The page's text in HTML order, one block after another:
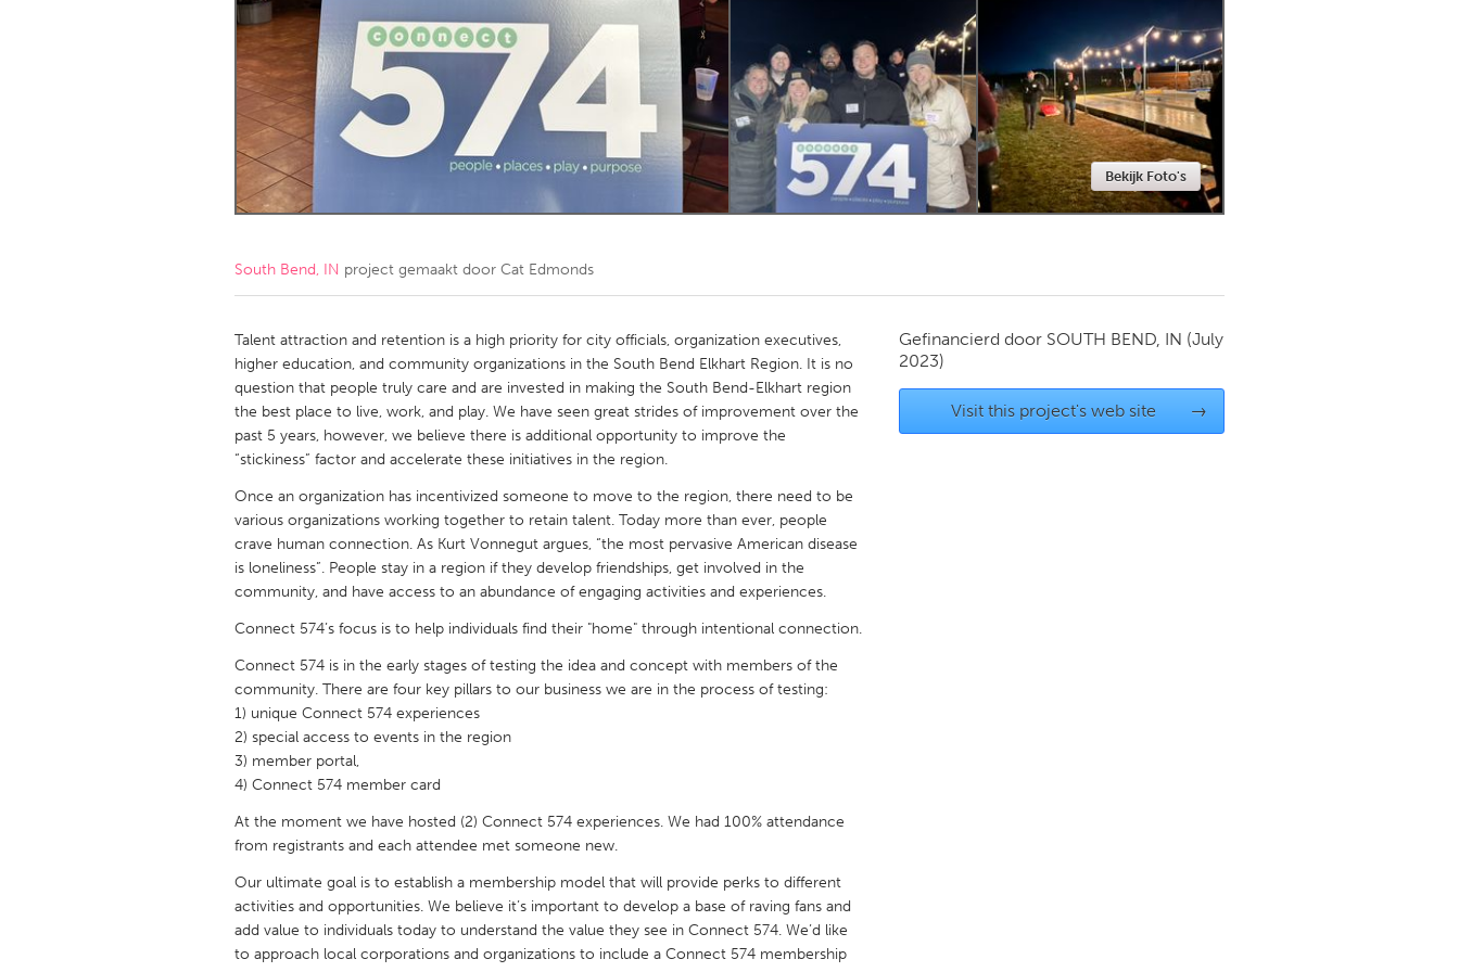
Amherstburg
Kitchener-Waterloo
Ottawa
South Shore Toronto
MALAYSIA
Kuala Lumpur
NETHERLANDS
Qatar
SINGAPORE
Singapore
UNITED KINGDOM
Glasgow
UNITED STATES
Ann Arbor, MI
Austin, TX Baltimore, MD Boston, MA
Cass Clay
Chicago, IL Cleveland, OH Detroit, MI
Gainesville, FL
Georgetown, MA Gloucester, MA
Key West, FL
Los Angeles, CA
Newburyport, MA
North Minneapolis, MN
Philadelphia, PA
Pittsburgh, PA Portland, OR
Rockport, MA
San Antonio, TX
Seattle, WA
South Bend, IN St. Paul, MN State College, PA
Westminster, MD
Bekijk Foto's
South Bend, IN project gemaakt door Cat Edmonds
Talent attraction and retention is a high priority for city officials, organization executives,
higher education, and community organizations in the South Bend Elkhart Region. It is no
question that people truly care and are invested in making the South Bend-Elkhart region
the best place to live, work, and play. We have seen great strides of improvement over the
past 5 years, however, we believe there is additional opportunity to improve the
“stickiness” factor and accelerate these initiatives in the region.
Once an organization has incentivized someone to move to the region, there need to be
various organizations working together to retain talent. Today more than ever, people
crave human connection. As Kurt Vonnegut argues, “the most pervasive American disease
is loneliness”. People stay in a region if they develop friendships, get involved in the
community, and have access to an abundance of engaging activities and experiences.
Connect 574’s focus is to help individuals find their "home" through intentional connection.
Connect 574 is in the early stages of testing the idea and concept with members of the
community. There are four key pillars to our business we are in the process of testing:
1) unique Connect 574 experiences
2) special access to events in the region
3) member portal,
4) Connect 574 member card
At the moment we have hosted (2) Connect 574 experiences. We had 100% attendance
from registrants and each attendee met someone new.
Our ultimate goal is to establish a membership model that will provide perks to different
activities and opportunities. We believe it’s important to develop a base of raving fans and
add value to individuals today to understand the value they see in Connect 574. We’d like
to approach local corporations and organizations to include a Connect 574 membership
Gefinancierd door SOUTH BEND, IN (July
2023)
Visit this project's web site →